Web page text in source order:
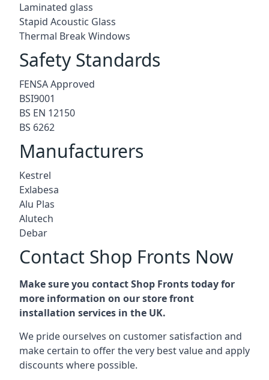
Laminated glass
Stapid Acoustic Glass
Thermal Break Windows
Safety Standards
FENSA Approved
BSI9001
BS EN 12150
BS 6262
Manufacturers
Kestrel
Exlabesa
Alu Plas
Alutech
Debar
Contact Shop Fronts Now
Make sure you contact Shop Fronts today for
more information on our store front
installation services in the UK.
We pride ourselves on customer satisfaction and
make certain to offer the very best value and apply
discounts where possible.